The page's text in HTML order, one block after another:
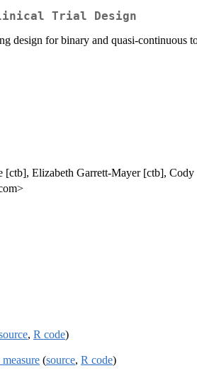
Trial Design
design for binary and quasi-
[ctb], Elizabeth Garrett-Mayer [ctb],
, R code)
(source, R code)